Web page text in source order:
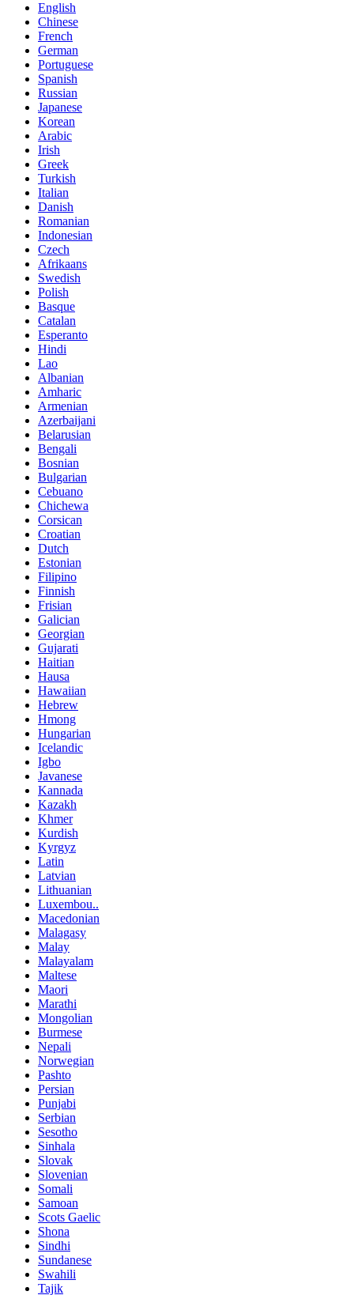
English
Chinese
French
German
Portuguese
Spanish
Russian
Japanese
Korean
Arabic
Irish
Greek
Turkish
Italian
Danish
Romanian
Indonesian
Czech
Afrikaans
Swedish
Polish
Basque
Catalan
Esperanto
Hindi
Lao
Albanian
Amharic
Armenian
Azerbaijani
Belarusian
Bengali
Bosnian
Bulgarian
Cebuano
Chichewa
Corsican
Croatian
Dutch
Estonian
Filipino
Finnish
Frisian
Galician
Georgian
Gujarati
Haitian
Hausa
Hawaiian
Hebrew
Hmong
Hungarian
Icelandic
Igbo
Javanese
Kannada
Kazakh
Khmer
Kurdish
Kyrgyz
Latin
Latvian
Lithuanian
Luxembou..
Macedonian
Malagasy
Malay
Malayalam
Maltese
Maori
Marathi
Mongolian
Burmese
Nepali
Norwegian
Pashto
Persian
Punjabi
Serbian
Sesotho
Sinhala
Slovak
Slovenian
Somali
Samoan
Scots Gaelic
Shona
Sindhi
Sundanese
Swahili
Tajik